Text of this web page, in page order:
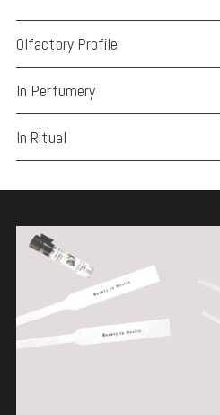
Olfactory Profile
In Perfumery
In Ritual